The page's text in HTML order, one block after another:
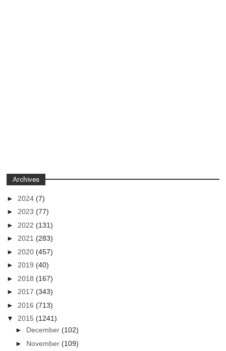
Archives
► 2024(7)
►2023(77)
► 2022(131)
►2021(283)
► 2020(457)
►2019(40)
► 2018(167)
►2017(343)
► 2016(713)
▼2015(1241)
► December(102)
► November(109)